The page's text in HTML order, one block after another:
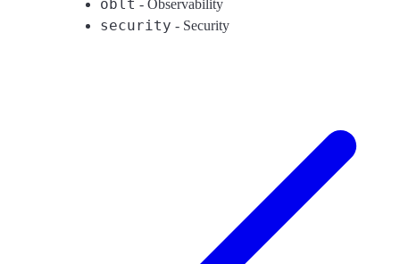
oblt - Observability
security - Security